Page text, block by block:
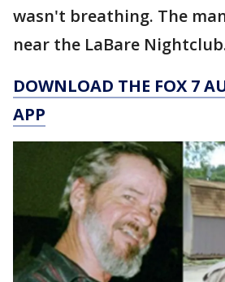
wasn't breathing. The
near the LaBare
DOWNLOAD THE FOX 7
APP